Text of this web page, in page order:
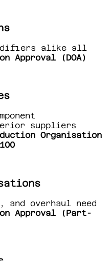
alike all
Approval (DOA)
suppliers
Organisation
and overhaul need
Approval (Part-